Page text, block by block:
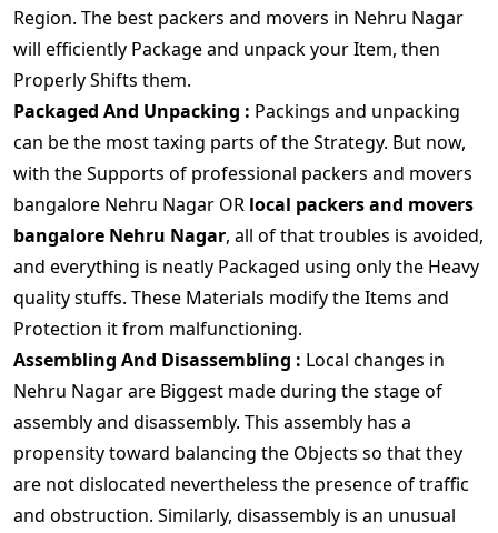
Region. The best packers and movers in Nehru Nagar
will efficiently Package and unpack your Item, then
Properly Shifts them.
Packaged And Unpacking : Packings and unpacking
can be the most taxing parts of the Strategy. But now,
with the Supports of professional packers and movers
bangalore Nehru Nagar OR local packers and movers
bangalore Nehru Nagar, all of that troubles is avoided,
and everything is neatly Packaged using only the Heavy
quality stuffs. These Materials modify the Items and
Protection it from malfunctioning.
Assembling And Disassembling : Local changes in
Nehru Nagar are Biggest made during the stage of
assembly and disassembly. This assembly has a
propensity toward balancing the Objects so that they
are not dislocated nevertheless the presence of traffic
and obstruction. Similarly, disassembly is an unusual